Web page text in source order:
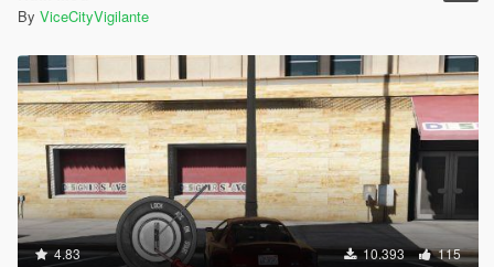
By ViceCityVigilante
4.83 10.393 115